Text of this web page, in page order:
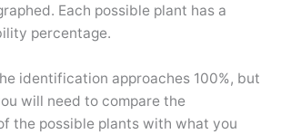
Each possible plant has a
percentage.
identification approaches 100%, but
will need to compare the
the possible plants with what you